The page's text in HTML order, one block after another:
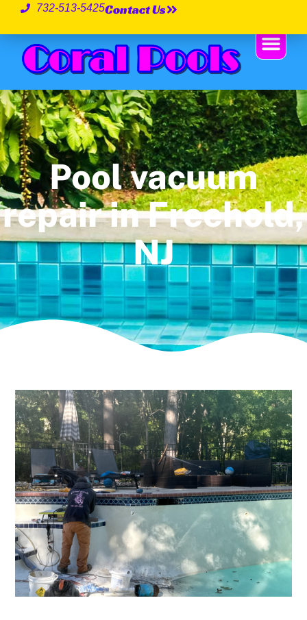
732-513-5425Contact Us
Pool vacuum
repair in Freehold,
NJ